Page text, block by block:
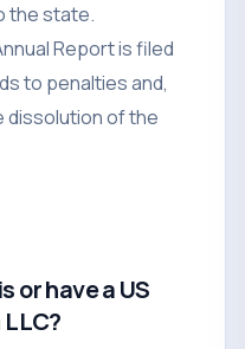
the state.
Report is filed
to penalties and,
dissolution of the
or have a US